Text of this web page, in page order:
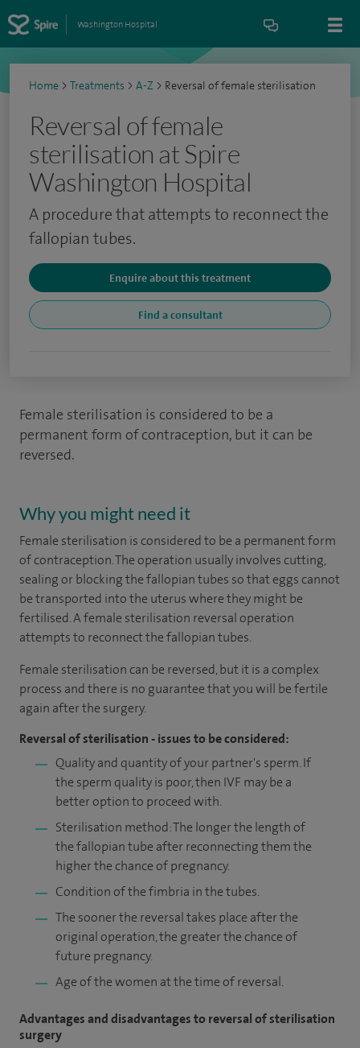
Washington Hospital
Home > Treatments > A-Z > Reversal of female sterilisation
Reversal of female
sterilisation at Spire
Washington Hospital
A procedure that attempts to reconnect the
fallopian tubes.
Enquire about this treatment
Find a consultant
Female sterilisation is considered to be a
permanent form of contraception, but it can be
reversed.
Why you might need it
Female sterilisation is considered to be a permanent form
of contraception. The operation usually involves cutting,
sealing or blocking the fallopian tubes so that eggs cannot
be transported into the uterus where they might be
fertilised. A female sterilisation reversal operation
attempts to reconnect the fallopian tubes.
Female sterilisation can be reversed, but it is a complex
process and there is no guarantee that you will be fertile
again after the surgery.
Reversal of sterilisation - issues to be considered:
Quality and quantity of your partner's sperm. If
the sperm quality is poor, then IVF may be a
better option to proceed with.
Sterilisation method: The longer the length of
the fallopian tube after reconnecting them the
higher the chance of pregnancy.
Condition of the fimbria in the tubes.
The sooner the reversal takes place after the
original operation, the greater the chance of
future pregnancy.
Age of the women at the time of reversal.
Advantages and disadvantages to reversal of sterilisation
surgery